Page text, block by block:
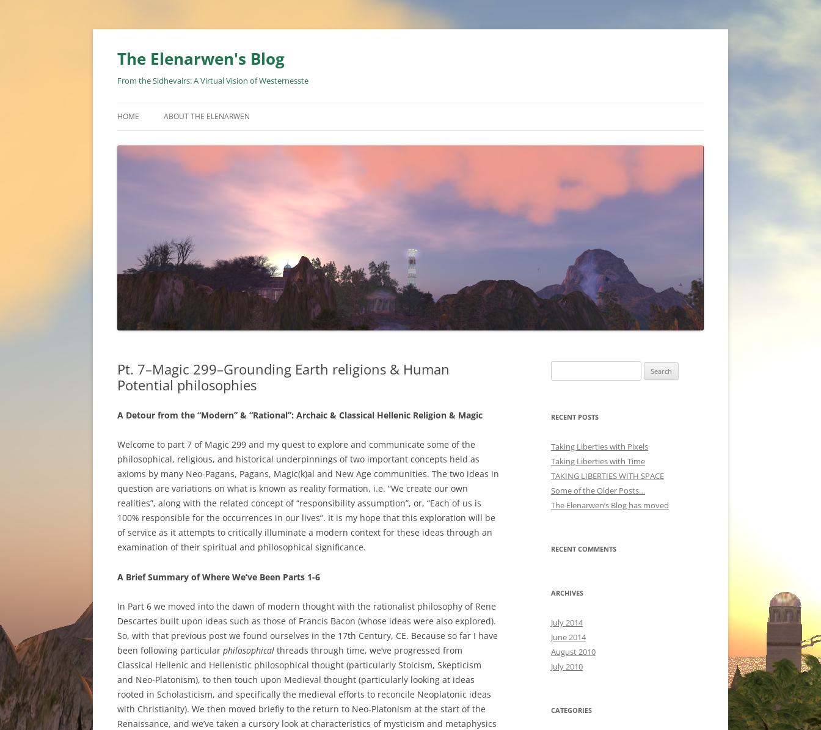
Skip
content
The Elenarwen's Blog
From the Sidhevairs: A Virtual Vision of Westernesste
HOME ABOUT THE ELENARWEN
Pt. 7–Magic 299–Grounding Earth religions & Human
Potential philosophies
A Detour from the “Modern” & “Rational”: Archaic & Classical Hellenic Religion & Magic
Welcome to part 7 of Magic 299 and my quest to explore and communicate some of the
philosophical, religious, and historical underpinnings of two important concepts held as
axioms by many Neo-Pagans, Pagans, Magic(k)al and New Age communities. The two ideas in
question are variations on what is known as reality formation, i.e. “We create our own
realities”, along with the related concept of “responsibility assumption”, or, “Each of us is
100% responsible for the occurrences in our lives”. It is my hope that this exploration will be
of service as it attempts to critically illuminate a modern context for these ideas through an
examination of their spiritual and philosophical significance.
A Brief Summary of Where We’ve Been Parts 1-6
In Part 6 we moved into the dawn of modern thought with the rationalist philosophy of Rene
Descartes built upon ideas such as those of Francis Bacon (whose ideas were also explored).
So, with that previous post we found ourselves in the 17th Century, CE. Because so far I have
been following particular philosophical threads through time, we’ve progressed from
Classical Hellenic and Hellenistic philosophical thought (particularly Stoicism, Skepticism
and Neo-Platonism), to then touch upon Medieval thought (particularly looking at ideas
rooted in Scholasticism, and specifically the medieval efforts to reconcile Neoplatonic ideas
with Christianity). We then moved briefly to the return to Neo-Platonism at the start of the
Renaissance, and we’ve taken a cursory look at characteristics of mysticism and metaphysics
for:
RECENT POSTS
Taking Liberties with Pixels
Taking Liberties with Time
TAKING LIBERTIES WITH SPACE
Some of the Older Posts…
The Elenarwen’s Blog has moved
RECENT COMMENTS
ARCHIVES
July 2014
June 2014
August 2010
July 2010
CATEGORIES